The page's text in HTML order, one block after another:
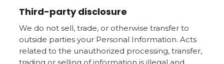
Third-party disclosure
We do not sell, trade, or otherwise transfer to
outside parties your Personal Information. Acts
related to the unauthorized processing, transfer,